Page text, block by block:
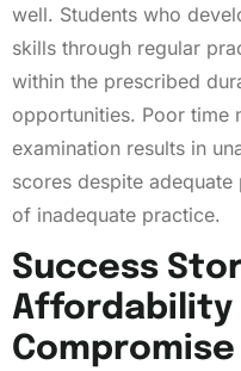
well. Students who
skills through regular
within the prescribed
opportunities. Poor time
examination results in
scores despite
of inadequate practice.
Success
Affordability